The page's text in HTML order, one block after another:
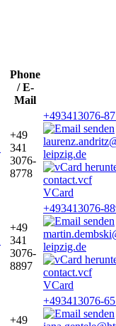
Phone
/ E-
Mail
+49
341
3076-
8778
+493413076-
leipzig.de
VCard
+49
341
3076-
8897
+493413076-
leipzig.de
VCard
+49
+493413076-